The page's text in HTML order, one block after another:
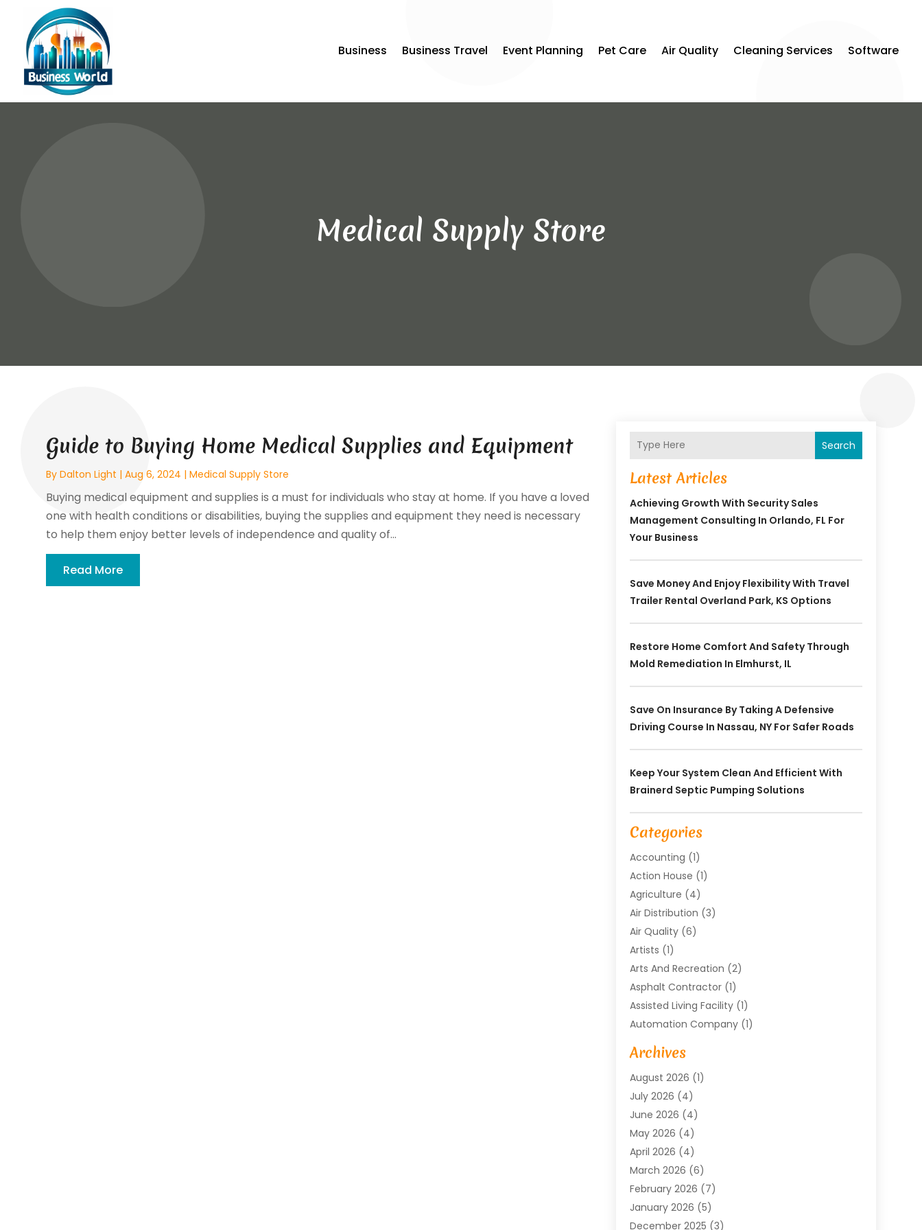
Business Business Travel Event Planning Pet Care Air Quality Cleaning Services Software
Medical Supply Store
Guide to Buying Home Medical Supplies and Equipment
ByDalton Light |Aug 6, 2024 |Medical Supply Store
Buying medical equipment and supplies is a must for individuals who stay at home. If you have a loved
one with health conditions or disabilities, buying the supplies and equipment they need is necessary
to help them enjoy better levels of independence and quality of...
Read More
Search
Latest Articles
Achieving Growth With Security Sales
Management Consulting In Orlando, FL For
Your Business
Save Money And Enjoy Flexibility With Travel
Trailer Rental Overland Park, KS Options
Restore Home Comfort And Safety Through
Mold Remediation In Elmhurst, IL
Save On Insurance By Taking A Defensive
Driving Course In Nassau, NY For Safer Roads
Keep Your System Clean And Efficient With
Brainerd Septic Pumping Solutions
Categories
Accounting (1)
Action House (1)
Agriculture (4)
Air Distribution (3)
Air Quality(6)
Artists (1)
Arts And Recreation (2)
Asphalt Contractor(1)
Assisted Living Facility(1)
Automation Company(1)
Baby Food
Bicycle Shop
Biotechnology Company
Boat Accessories
Broadband Service
Business(76)
Business Travel
Call Center(2)
Cannabis Store(1)
Caterer(1)
Archives
August 2026 (1)
July 2026 (4)
June 2026 (4)
May 2026 (4)
April 2026 (4)
March 2026 (6)
February 2026 (7)
January 2026 (5)
December 2025 (3)